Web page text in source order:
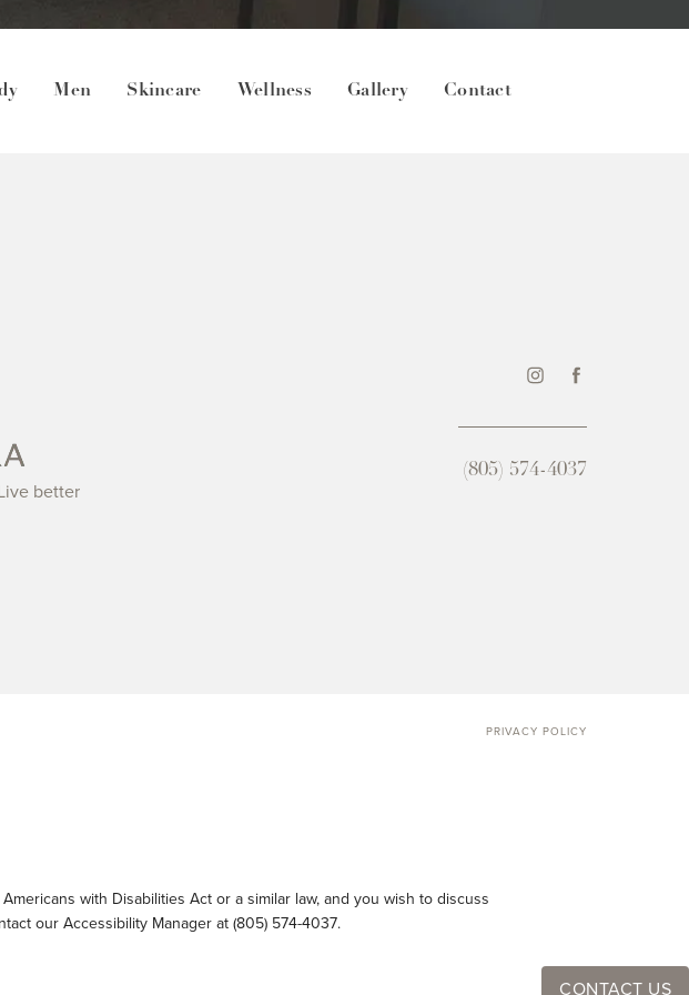
Men Skincare Wellness Contact
Gallery
better
(805) 574-4037
PRIVACY POLICY
CONTACT US
with Disabilities Act or a similar law, and you wish to discuss
our Accessibility Manager at (805) 574-4037.